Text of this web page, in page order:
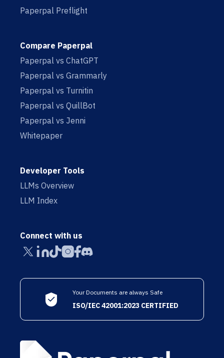
Paperpal Preflight
Compare Paperpal
Paperpal vs ChatGPT
Paperpal vs Grammarly
Paperpal vs Turnitin
Paperpal vs QuillBot
Paperpal vs Jenni
Whitepaper
Developer Tools
LLMs Overview
LLM Index
Connect with us
Your Documents are always Safe
ISO/IEC 42001:2023 CERTIFIED